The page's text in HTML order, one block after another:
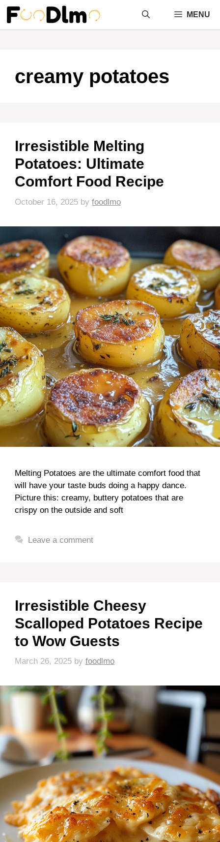
Skip
content
MENU
creamy potatoes
Irresistible Melting
Potatoes: Ultimate
Comfort Food Recipe
October 16, 2025 by foodlmo
Melting Potatoes are the ultimate comfort food that
will have your taste buds doing a happy dance.
Picture this: creamy, buttery potatoes that are
crispy on the outside and soft
Leave a comment
Irresistible Cheesy
Scalloped Potatoes Recipe
to Wow Guests
March 26, 2025 by foodlmo